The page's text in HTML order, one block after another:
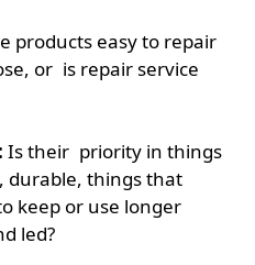
products easy to repair
or is repair service
Is their priority in things
durable, things that
keep or use longer
led?